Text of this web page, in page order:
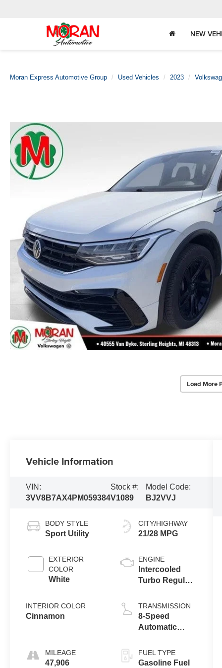
NEW
Moran Express Automotive Group Used Vehicles 2023
Load More
Vehicle Information
VIN:
3VV8B7AX4PM059384
Stock #:
V1089
Model Code:
BJ2VVJ
BODY STYLE
Sport Utility
EXTERIOR
COLOR
White
INTERIOR COLOR
Cinnamon
MILEAGE
47,906
CITY/HIGHWAY
21/28 MPG
ENGINE
Intercooled
Turbo Regular
2.0 L/121
TRANSMISSION
8-Speed
Automatic
FUEL TYPE
Gasoline Fuel